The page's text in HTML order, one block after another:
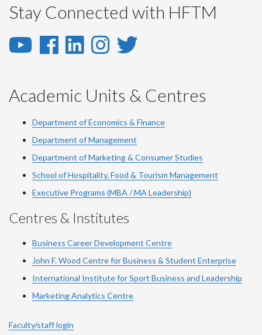
Stay Connected with HFTM
YouTube
YouTube
Facebook
Facebook
LinkedIn
LinkedIn
Instagram
Instagram
Twitter
Academic Units & Centres
Department of Economics & Finance
Department of Management
Department of Marketing & Consumer Studies
School of Hospitality, Food & Tourism Management
Executive Programs (MBA / MA Leadership)
Centres & Institutes
Business Career Development Centre
John F. Wood Centre for Business & Student Enterprise
International Institute forSport Business and Leadership
Marketing Analytics Centre
Faculty/staff login